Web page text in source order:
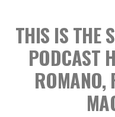
THIS IS THE
PODCAST
ROMANO,